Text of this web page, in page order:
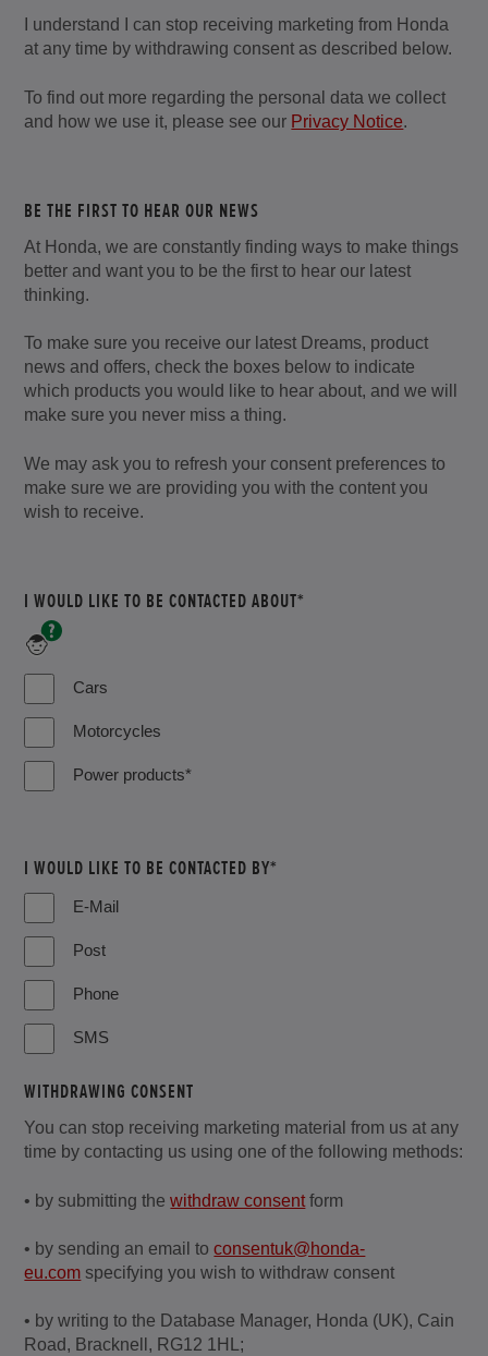
I understand I can stop receiving marketing from Honda
at any time by withdrawing consent as described below.
To find out more regarding the personal data we collect
and how we use it, please see our Privacy Notice.
BE THE FIRST TO HEAR OUR NEWS
At Honda, we are constantly finding ways to make things
better and want you to be the first to hear our latest
thinking.
To make sure you receive our latest Dreams, product
news and offers, check the boxes below to indicate
which products you would like to hear about, and we will
make sure you never miss a thing.
We may ask you to refresh your consent preferences to
make sure we are providing you with the content you
wish to receive.
I WOULD LIKE TO BE CONTACTED ABOUT*
Garden,
Marine,
Industrial
and
Cars
Motorcycles
Power products*
I WOULD LIKE TO BE CONTACTED BY*
E-Mail
Post
Phone
SMS
WITHDRAWING CONSENT
You can stop receiving marketing material from us at any
time by contacting us using one of the following methods:
• by submitting thewithdraw consent form
• by sending an email toconsentuk@honda-
eu.com specifying you wish to withdraw consent
• by writing to the Database Manager, Honda (UK), Cain
Road, Bracknell, RG12 1HL;